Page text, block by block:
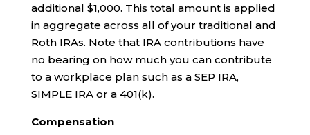
additional $1,000. This total amount is applied
in aggregate across all of your traditional and
Roth IRAs. Note that IRA contributions have
no bearing on how much you can contribute
to a workplace plan such as a SEP IRA,
SIMPLE IRA or a 401(k).
Compensation